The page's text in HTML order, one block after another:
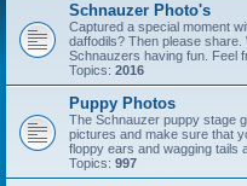
Schnauzer Photo's
Captured a special moment
daffodils? Then please
Schnauzers having fun. Feel
Topics: 2016
Puppy Photos
The Schnauzer puppy stage
pictures and make sure that
floppy ears and wagging tails
Topics: 997